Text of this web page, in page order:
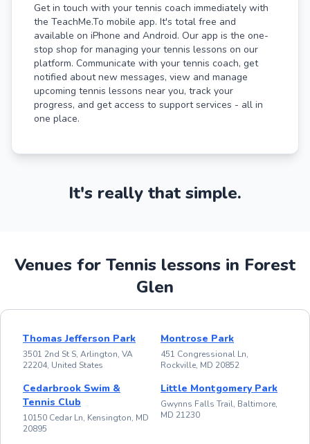
Get in touch with your tennis coach immediately with
the TeachMe.To mobile app. It's total free and
available on iPhone and Android. Our app is the one-
stop shop for managing your tennis lessons on our
platform. Communicate with your tennis coach, get
notified about new messages, view and manage
upcoming tennis lessons near you, track your
progress, and get access to support services - all in
one place.
It's really that simple.
Venues for Tennis lessons in Forest
Glen
Thomas Jefferson Park
3501 2nd St S, Arlington, VA
22204, United States
Montrose Park
451 Congressional Ln,
Rockville, MD 20852
Cedarbrook Swim &
Tennis Club
10150 Cedar Ln, Kensington, MD
20895
Little Montgomery Park
Gwynns Falls Trail, Baltimore,
MD 21230